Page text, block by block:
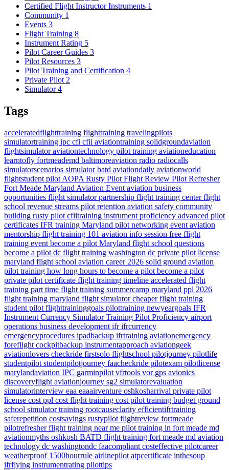
Certified Flight Instructor Instruments 1
Community 1
Events 3
Flight Training 8
Instrument Rating 5
Pilot Career Guides 3
Pilot Resources 3
Pilot Training and Certification 4
Private Pilot 2
Simulator 4
Tags
acceleratedflighttraining flighttraining travelingpilots
simulatortraining ipc cfi cfii aviationtraining solidgroundaviation
flightsimulatoraviationtechnology pilot training aviationeducation
learntofly fortmeademd baltimoreaviation radio radiocalls
simulatorscenarios simulatorbatd aviationdaily aviationworld
flightstudent pilot AOPA Rusty Pilot Flight Review Pilot Refresher
Fort Meade Maryland Aviation Event aviation business
opportunities flight simulator partnership flight training centerflight
school revenue streams pilot retention aviation safety community
building rusty pilot cfiitraining instrument proficiency advanced pilot
certificates IFR training Maryland pilot networking event aviation
mentorship flight training 101 aviation info session free flight
training event become a pilot Maryland flight school questions
become a pilot dc flight training washington dc private pilot license
maryland flight school aviation career 2026 solid ground aviation
pilot training how long hours to become a pilot become a pilot
private pilot certificate flight training timeline accelerated flight
training part time flight training summercamp maryland ppl 2026
flight training maryland flight simulatorcheaper flight training
student pilot flighttraininggoals pilottraining newyeargoals IFR
Instrument Currency Simulator Training Pilot Proficiency airport
operations business development ifrifrcurrency
emergencyprocedures ipadbackup ifrtraining aviationemergency
foreflight cockpitbackup instrumentapproach aviationgeek
aviationlovers checkride firstsolo flightschool pilotjourney pilotlife
studentpilot studentpilotjourney faacheckride pilotexam pilotlicense
marylandaviation IPC garminpilot vfrtools vor gps avionics
discoveryflight aviationjourney sg2 simulatorevaluation
simulatorinterview eaa eaaairventure oshkosharrival private pilot
license cost ppl cost flight training cost pilot training budget ground
school simulator training rootcauseclarity efficientifrtraining
saferepetition costsavings rustypilot flightreview fortmeade
pilotrefresherflight training near me pilot training in fort meade md
aviationmyths oshkosh BATD flight training fort meade md aviation
technology dc washingtondc faacompliant costeffective pilotcareer
weatherproof 1500hourrule airlinepilot atpcertificate inthesoup
ifrflying instrumentrating pilottips